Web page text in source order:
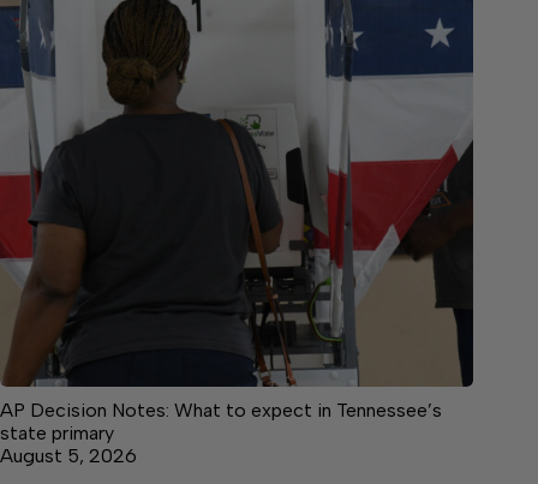
AP Decision Notes: What to expect in Tennessee’s
state primary
August 5, 2026